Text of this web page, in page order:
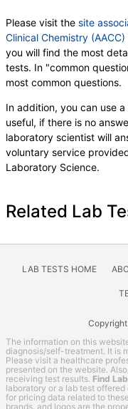
Please visit the site
Clinical Chemistry (AACC)
you will find the most
tests. In "common
most common questions.
In addition, you can use
useful, if there is no
laboratory scientist will
voluntary service
Laboratory Science.
Related Lab
LAB TESTS HOME
The information on this
diagnosis/self-treatment. It is
Please visit a healthcare
presented on the website.
receiving test results. Find
laboratory or a lab test
for pricing data related to
brands, and logos are the